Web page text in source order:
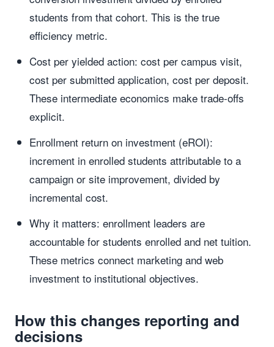
students from that cohort. This is the true
efficiency metric.
Cost per yielded action: cost per campus visit,
cost per submitted application, cost per deposit.
These intermediate economics make trade-offs
explicit.
Enrollment return on investment (eROI):
increment in enrolled students attributable to a
campaign or site improvement, divided by
incremental cost.
Why it matters: enrollment leaders are
accountable for students enrolled and net tuition.
These metrics connect marketing and web
investment to institutional objectives.
How this changes reporting and
decisions